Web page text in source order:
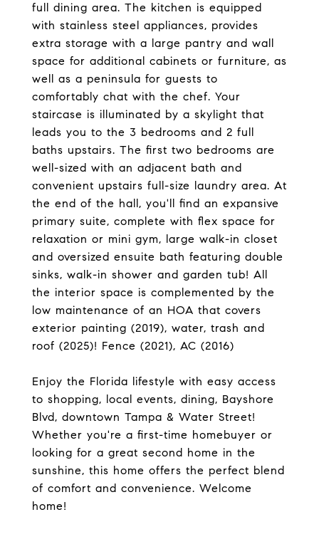
full dining area. The kitchen is equipped
with stainless steel appliances, provides
extra storage with a large pantry and wall
space for additional cabinets or furniture, as
well as a peninsula for guests to
comfortably chat with the chef. Your
staircase is illuminated by a skylight that
leads you to the 3 bedrooms and 2 full
baths upstairs. The first two bedrooms are
well-sized with an adjacent bath and
convenient upstairs full-size laundry area. At
the end of the hall, you'll find an expansive
primary suite, complete with flex space for
relaxation or mini gym, large walk-in closet
and oversized ensuite bath featuring double
sinks, walk-in shower and garden tub! All
the interior space is complemented by the
low maintenance of an HOA that covers
exterior painting (2019), water, trash and
roof (2025)! Fence (2021), AC (2016)
Enjoy the Florida lifestyle with easy access
to shopping, local events, dining, Bayshore
Blvd, downtown Tampa & Water Street!
Whether you're a first-time homebuyer or
looking for a great second home in the
sunshine, this home offers the perfect blend
of comfort and convenience. Welcome
home!